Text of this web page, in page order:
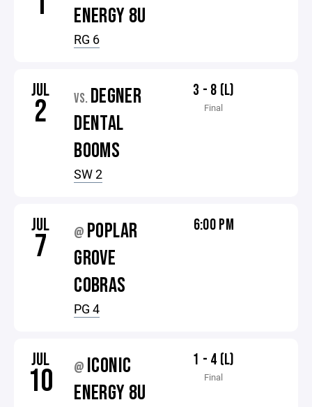
ENERGY 8U
RG 6
JUL
2 VS. DEGNER
DENTAL
BOOMS
SW 2
3 - 8 (L)
Final
JUL
7 @ POPLAR
GROVE
COBRAS
PG 4
6:00 PM
JUL
10 @ ICONIC
ENERGY 8U
1 - 4 (L)
Final